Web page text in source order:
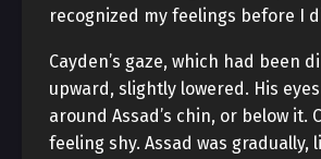
recognized my feelings before I
Cayden’s gaze, which had been
upward, slightly lowered. His
around Assad’s chin, or below it.
feeling shy. Assad was gradually,